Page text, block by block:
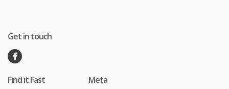
Get in touch
Find it Fast Meta